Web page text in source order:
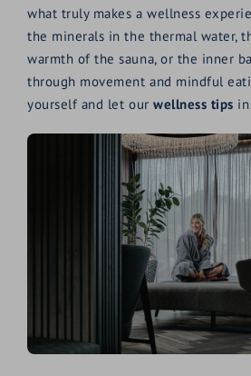
what truly makes a wellness
the minerals in the thermal water,
warmth of the sauna, or the inner
through movement and mindful
yourself and let ourwellness tips